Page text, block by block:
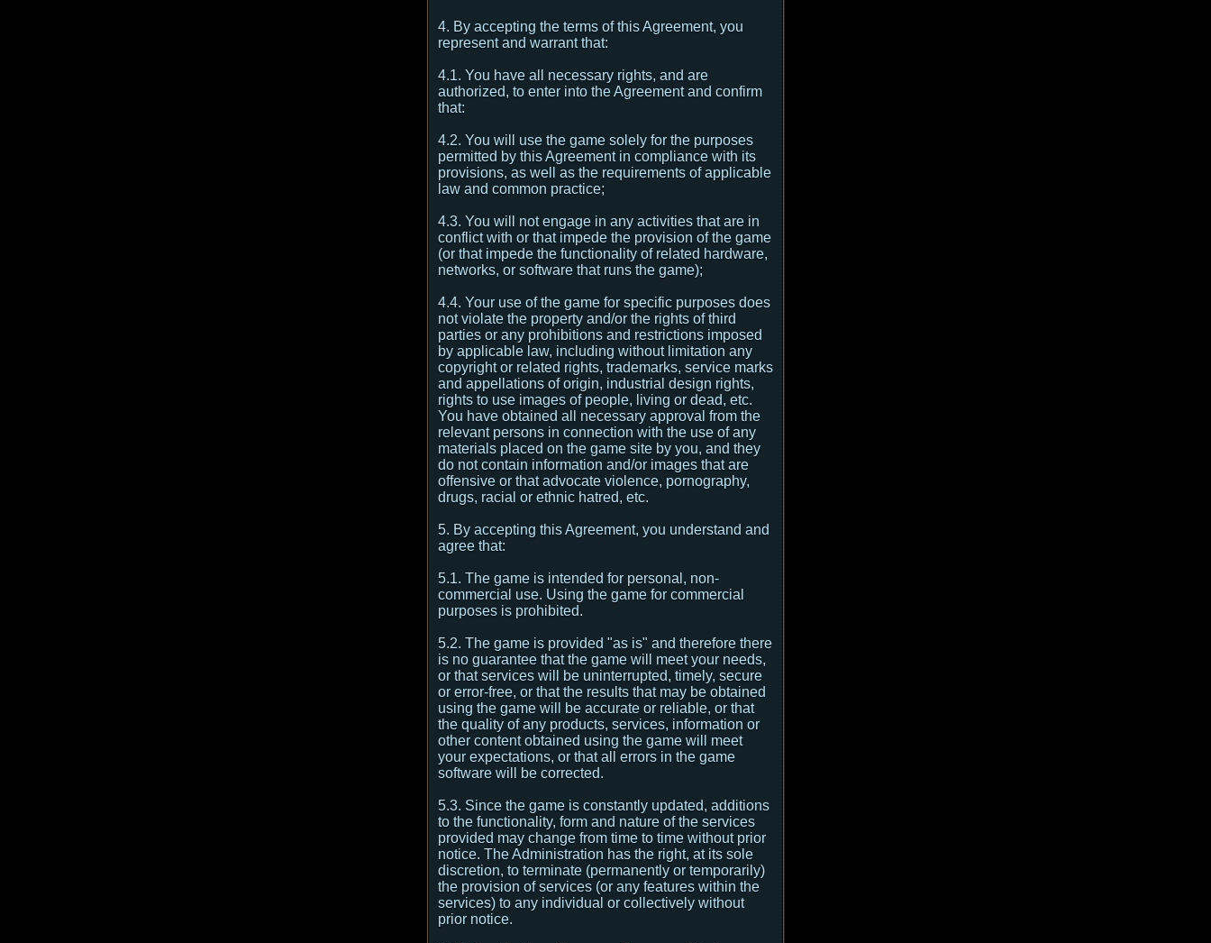
4. By accepting the terms of this Agreement, you
represent and warrant that:
4.1. You have all necessary rights, and are
authorized, to enter into the Agreement and confirm
that:
4.2. You will use the game solely for the purposes
permitted by this Agreement in compliance with its
provisions, as well as the requirements of applicable
law and common practice;
4.3. You will not engage in any activities that are in
conflict with or that impede the provision of the game
(or that impede the functionality of related hardware,
networks, or software that runs the game);
4.4. Your use of the game for specific purposes does
not violate the property and/or the rights of third
parties or any prohibitions and restrictions imposed
by applicable law, including without limitation any
copyright or related rights, trademarks, service marks
and appellations of origin, industrial design rights,
rights to use images of people, living or dead, etc.
You have obtained all necessary approval from the
relevant persons in connection with the use of any
materials placed on the game site by you, and they
do not contain information and/or images that are
offensive or that advocate violence, pornography,
drugs, racial or ethnic hatred, etc.
5. By accepting this Agreement, you understand and
agree that:
5.1. The game is intended for personal, non-
commercial use. Using the game for commercial
purposes is prohibited.
5.2. The game is provided "as is" and therefore there
is no guarantee that the game will meet your needs,
or that services will be uninterrupted, timely, secure
or error-free, or that the results that may be obtained
using the game will be accurate or reliable, or that
the quality of any products, services, information or
other content obtained using the game will meet
your expectations, or that all errors in the game
software will be corrected.
5.3. Since the game is constantly updated, additions
to the functionality, form and nature of the services
provided may change from time to time without prior
notice. The Administration has the right, at its sole
discretion, to terminate (permanently or temporarily)
the provision of services (or any features within the
services) to any individual or collectively without
prior notice.